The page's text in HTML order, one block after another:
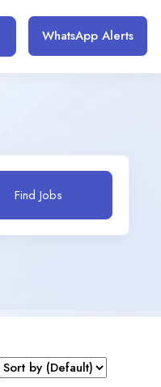
WhatsApp Alerts
Find Jobs